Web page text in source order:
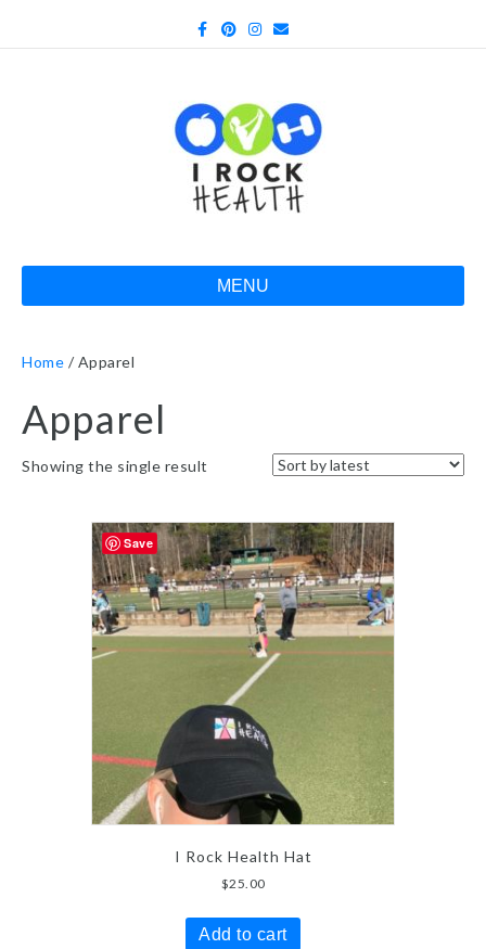
FacebookPinterestInstagram
Email
MENU
Home / Apparel
Apparel
Showing the single result
I Rock Health Hat
$25.00
Add to cart
Save